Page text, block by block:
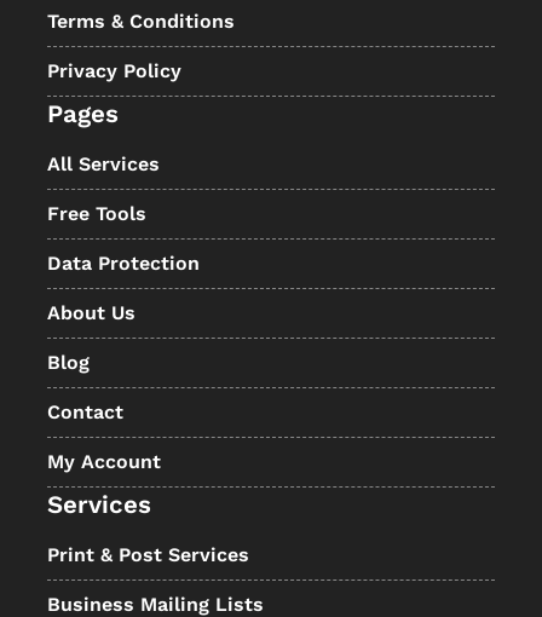
Terms & Conditions
Privacy Policy
Pages
All Services
Free Tools
Data Protection
About Us
Blog
Contact
My Account
Services
Print & Post Services
Business Mailing Lists